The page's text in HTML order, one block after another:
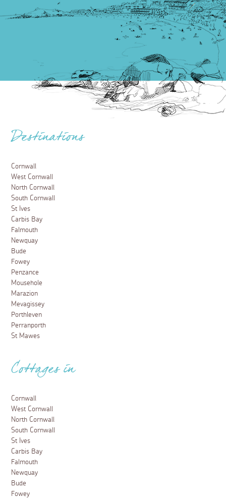
Destinations
Cornwall
West Cornwall
North Cornwall
South Cornwall
St Ives
Carbis Bay
Falmouth
Newquay
Bude
Fowey
Penzance
Mousehole
Marazion
Mevagissey
Porthleven
Perranporth
St Mawes
Cottages in
Cornwall
West Cornwall
North Cornwall
South Cornwall
St Ives
Carbis Bay
Falmouth
Newquay
Bude
Fowey